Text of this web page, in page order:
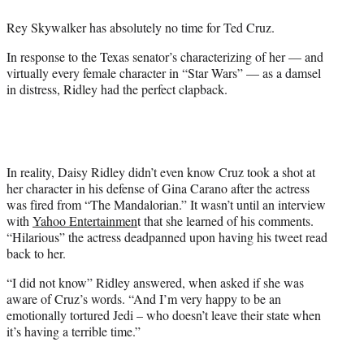
r
Rey Skywalker has absolutely no time for Ted Cruz.
In response to the Texas senator’s characterizing of her — and
virtually every female character in “Star Wars” — as a damsel
in distress, Ridley had the perfect clapback.
In reality, Daisy Ridley didn’t even know Cruz took a shot at
her character in his defense of Gina Carano after the actress
was fired from “The Mandalorian.” It wasn’t until an interview
withYahoo Entertainment that she learned of his comments.
“Hilarious” the actress deadpanned upon having his tweet read
back to her.
“I did not know” Ridley answered, when asked if she was
aware of Cruz’s words. “And I’m very happy to be an
emotionally tortured Jedi – who doesn’t leave their state when
it’s having a terrible time.”